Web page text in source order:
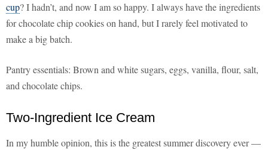
cup? I hadn’t, and now I am so happy. I always have the ingredients
for chocolate chip cookies on hand, but I rarely feel motivated to
make a big batch.
Pantry essentials: Brown and white sugars, eggs, vanilla, flour, salt,
and chocolate chips.
Two-Ingredient Ice Cream
In my humble opinion, this is the greatest summer discovery ever —